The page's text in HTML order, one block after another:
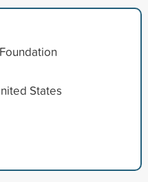
States